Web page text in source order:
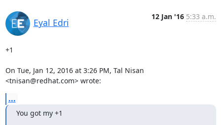
Eyal Edri
12 Jan '16 5:33 a.m.
+1
On Tue, Jan 12, 2016 at 3:26 PM, Tal Nisan
<tnisan@redhat.com> wrote:
...
You got my +1